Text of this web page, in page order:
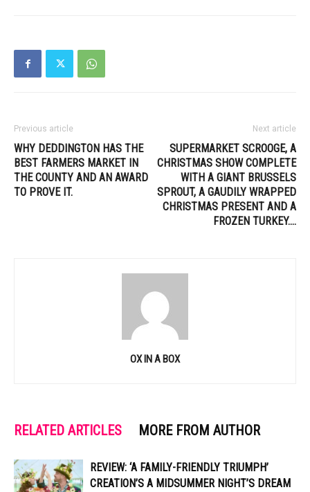
Previous article
WHY DEDDINGTON HAS THE
BEST FARMERS MARKET IN
THE COUNTY AND AN AWARD
TO PROVE IT.
Next article
SUPERMARKET SCROOGE, A
CHRISTMAS SHOW COMPLETE
WITH A GIANT BRUSSELS
SPROUT, A GAUDILY WRAPPED
CHRISTMAS PRESENT AND A
FROZEN TURKEY….
OX IN A BOX
RELATED ARTICLES MORE FROM AUTHOR
REVIEW: ‘A FAMILY-FRIENDLY TRIUMPH’
CREATION’S A MIDSUMMER NIGHT’S DREAM